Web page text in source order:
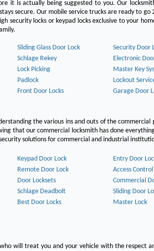
it is actually being suggested to you. Our
secure. Our mobile service trucks are ready to go
security locks or keypad locks exclusive to your
Sliding Glass Door Lock Security Door
Schlage Rekey Electronic
Lock Picking Master Key
Padlock Lockout
Front Door Locks Garage Door
the various ins and outs of the
that our commercial locksmith has done
solutions for commercial and industrial
Keypad Door Lock Entry Door
Remote Door Lock Access
Door Locksets Commercial
Schlage Deadbolt Sliding Door
Best Door Locks Master Lock
will treat you and your vehicle with the respect